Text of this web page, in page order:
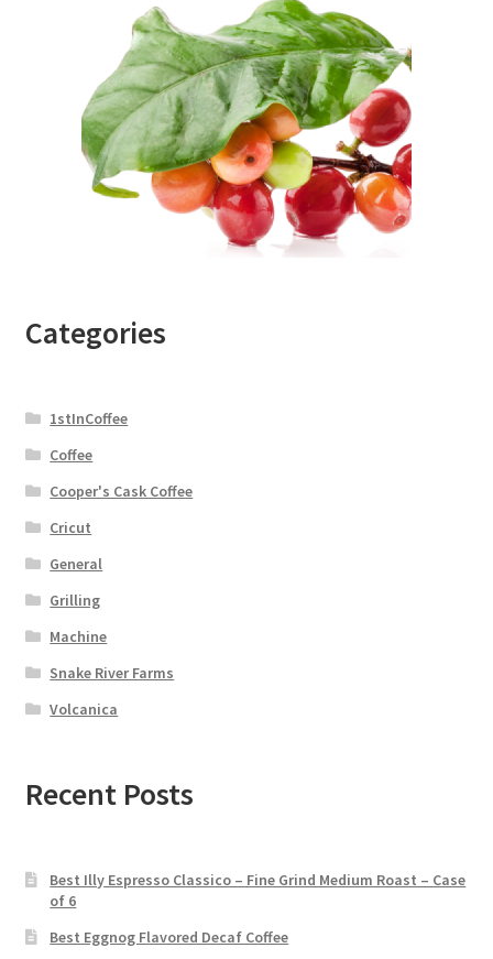
Categories
1stInCoffee
Coffee
Cooper's Cask Coffee
Cricut
General
Grilling
Machine
Snake River Farms
Volcanica
Recent Posts
Best Illy Espresso Classico – Fine Grind Medium Roast – Case
of 6
Best Eggnog Flavored Decaf Coffee